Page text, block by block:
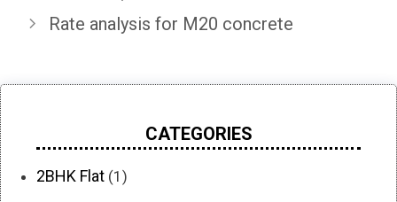
Rate analysis for M20 concrete
CATEGORIES
2BHK Flat (1)